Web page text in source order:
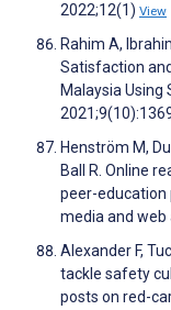
2022;12(1) View
Rahim A,
Satisfaction
Malaysia Using
Henström M,
Ball R. Online
peer-education
media and web
Alexander F,
tackle safety
posts on red-